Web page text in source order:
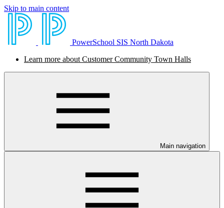
Skip to main content
PowerSchool SIS North Dakota
Learn more about Customer Community Town Halls
Main navigation